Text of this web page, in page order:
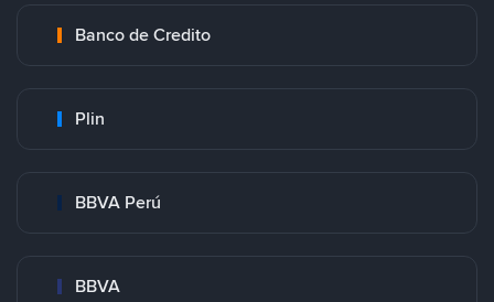
Banco de Credito
Plin
BBVA Perú
BBVA